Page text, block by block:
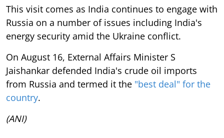
This visit comes as India continues to engage with
Russia on a number of issues including India's
energy security amid the Ukraine conflict.
On August 16, External Affairs Minister S
Jaishankar defended India's crude oil imports
from Russia and termed it the "best deal" for the
country.
(ANI)